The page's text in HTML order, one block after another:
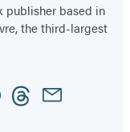
publisher based in
the third-largest
ThreadsEmail